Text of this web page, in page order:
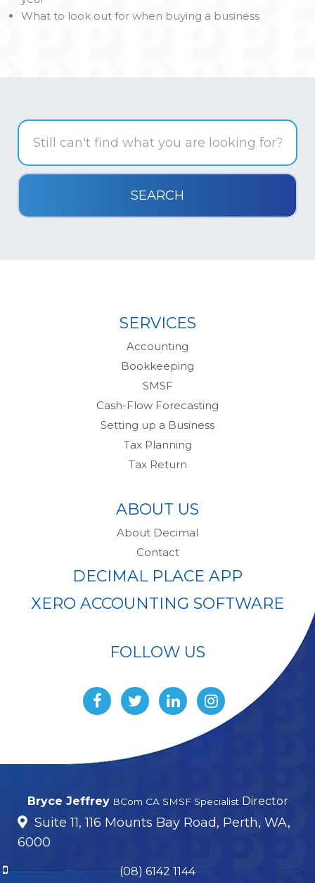
What to look out for when buying a business
SERVICES
Accounting
Bookkeeping
SMSF
Cash-Flow Forecasting
Setting up a Business
Tax Planning
Tax Return
ABOUT US
About Decimal
Contact
DECIMAL PLACE APP
XERO ACCOUNTING SOFTWARE
FOLLOW US
Bryce Jeffrey BCom CA SMSF Specialist Director
Suite 11, 116 Mounts Bay Road, Perth, WA,
6000
(08) 6142 1144